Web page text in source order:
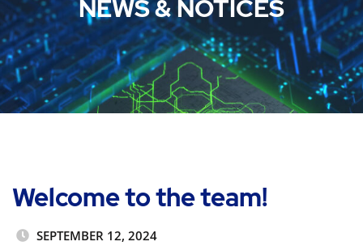
NEWS & NOTICES
Welcome to the team!
SEPTEMBER 12, 2024